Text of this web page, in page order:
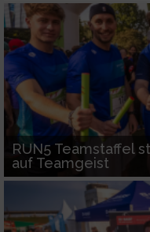
RUN5 Teamstaffel
auf Teamgeist